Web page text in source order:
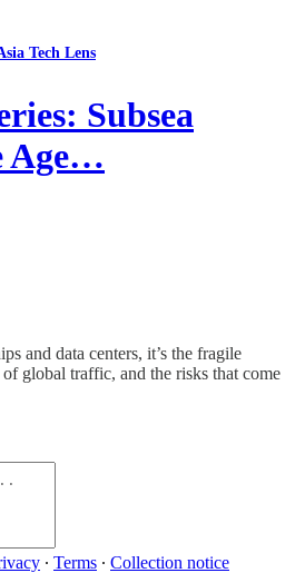
Tech Lens
Subsea
Age…
and data centers, it’s the fragile
global traffic, and the risks that come
∙ Terms ∙ Collection notice